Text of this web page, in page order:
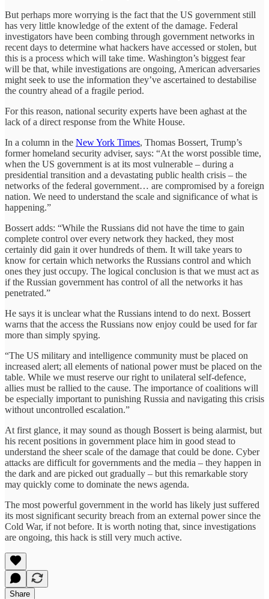
But perhaps more worrying is the fact that the US government still
has very little knowledge of the extent of the damage. Federal
investigators have been combing through government networks in
recent days to determine what hackers have accessed or stolen, but
this is a process which will take time. Washington’s biggest fear
will be that, while investigations are ongoing, American adversaries
might seek to use the information they’ve ascertained to destabilise
the country ahead of a fragile period.
For this reason, national security experts have been aghast at the
lack of a direct response from the White House.
In a column in the New York Times, Thomas Bossert, Trump’s
former homeland security adviser, says: “At the worst possible time,
when the US government is at its most vulnerable – during a
presidential transition and a devastating public health crisis – the
networks of the federal government… are compromised by a foreign
nation. We need to understand the scale and significance of what is
happening.”
Bossert adds: “While the Russians did not have the time to gain
complete control over every network they hacked, they most
certainly did gain it over hundreds of them. It will take years to
know for certain which networks the Russians control and which
ones they just occupy. The logical conclusion is that we must act as
if the Russian government has control of all the networks it has
penetrated.”
He says it is unclear what the Russians intend to do next. Bossert
warns that the access the Russians now enjoy could be used for far
more than simply spying.
“The US military and intelligence community must be placed on
increased alert; all elements of national power must be placed on the
table. While we must reserve our right to unilateral self-defence,
allies must be rallied to the cause. The importance of coalitions will
be especially important to punishing Russia and navigating this crisis
without uncontrolled escalation.”
At first glance, it may sound as though Bossert is being alarmist, but
his recent positions in government place him in good stead to
understand the sheer scale of the damage that could be done. Cyber
attacks are difficult for governments and the media – they happen in
the dark and are picked out gradually – but this remarkable story
may quickly come to dominate the news agenda.
The most powerful government in the world has likely just suffered
its most significant security breach from an external power since the
Cold War, if not before. It is worth noting that, since investigations
are ongoing, this hack is still very much active.
Share